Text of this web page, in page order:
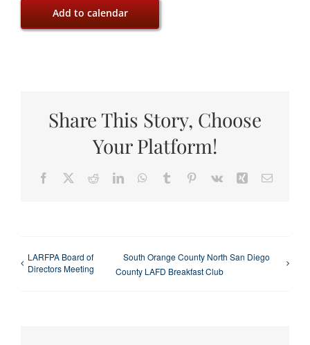
Add to calendar
Share This Story, Choose
Your Platform!
Facebook RedditLinkedInWhatsApp
Tumblr Pinterest
Vk Xing Email
LARFPA Board of
Directors Meeting
South Orange County North San Diego
County LAFD Breakfast Club